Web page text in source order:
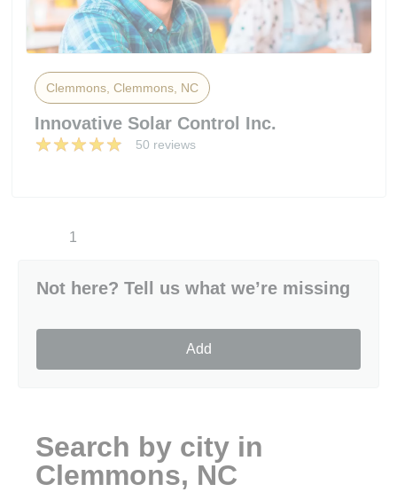
Clemmons, Clemmons, NC
Innovative Solar Control Inc.
50 reviews
1
Not here? Tell us what we’re missing
Add
Search by city in
Clemmons, NC